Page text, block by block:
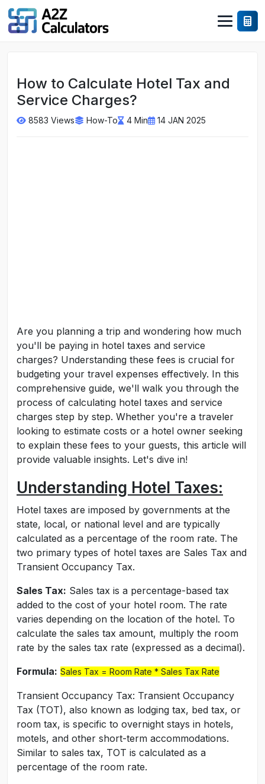
How to Calculate Hotel Tax and
Service Charges?
8583 Views How-To 4 Min 14 JAN 2025
Are you planning a trip and wondering how much
you'll be paying in hotel taxes and service
charges? Understanding these fees is crucial for
budgeting your travel expenses effectively. In this
comprehensive guide, we'll walk you through the
process of calculating hotel taxes and service
charges step by step. Whether you're a traveler
looking to estimate costs or a hotel owner seeking
to explain these fees to your guests, this article will
provide valuable insights. Let's dive in!
Understanding Hotel Taxes:
Hotel taxes are imposed by governments at the
state, local, or national level and are typically
calculated as a percentage of the room rate. The
two primary types of hotel taxes are Sales Tax and
Transient Occupancy Tax.
Sales Tax: Sales tax is a percentage-based tax
added to the cost of your hotel room. The rate
varies depending on the location of the hotel. To
calculate the sales tax amount, multiply the room
rate by the sales tax rate (expressed as a decimal).
Formula: Sales Tax = Room Rate * Sales Tax Rate
Transient Occupancy Tax: Transient Occupancy
Tax (TOT), also known as lodging tax, bed tax, or
room tax, is specific to overnight stays in hotels,
motels, and other short-term accommodations.
Similar to sales tax, TOT is calculated as a
percentage of the room rate.